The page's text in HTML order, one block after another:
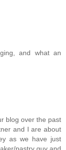
and what an
blog over the past
and I are about
as we have just
pastry guy and